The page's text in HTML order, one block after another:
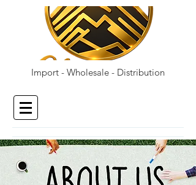
Import - Wholesale - Distribution